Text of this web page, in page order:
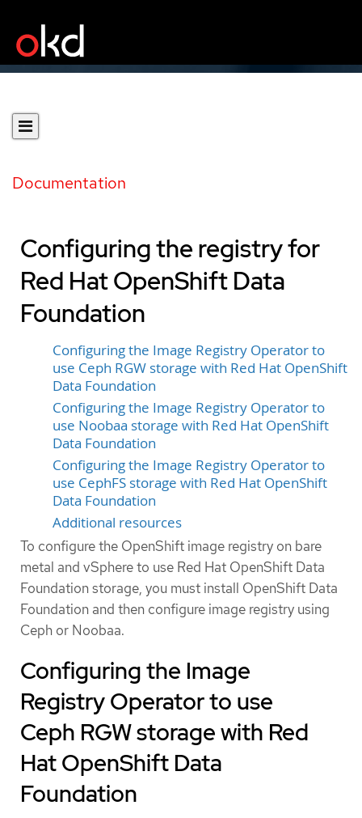
Documentation
Configuring the registry for
Red Hat OpenShift Data
Foundation
Configuring the Image Registry Operator to
use Ceph RGW storage with Red Hat OpenShift
Data Foundation
Configuring the Image Registry Operator to
use Noobaa storage with Red Hat OpenShift
Data Foundation
Configuring the Image Registry Operator to
use CephFS storage with Red Hat OpenShift
Data Foundation
Additional resources
To configure the OpenShift image registry on bare
metal and vSphere to use Red Hat OpenShift Data
Foundation storage, you must install OpenShift Data
Foundation and then configure image registry using
Ceph or Noobaa.
Configuring the Image
Registry Operator to use
Ceph RGW storage with Red
Hat OpenShift Data
Foundation